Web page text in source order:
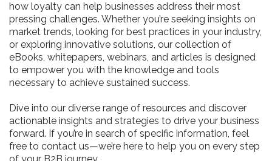
how loyalty can help businesses address their most
pressing challenges. Whether you’re seeking insights on
market trends, looking for best practices in your industry,
or exploring innovative solutions, our collection of
eBooks, whitepapers, webinars, and articles is designed
to empower you with the knowledge and tools
necessary to achieve sustained success.
Dive into our diverse range of resources and discover
actionable insights and strategies to drive your business
forward. If you’re in search of specific information, feel
free to contact us—we’re here to help you on every step